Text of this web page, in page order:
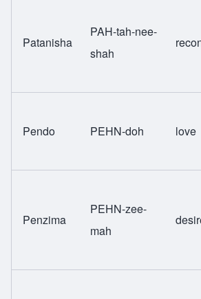
Patanisha
PAH-tah-nee-
shah
Pendo PEHN-doh love
Penzima
PEHN-zee-
mah